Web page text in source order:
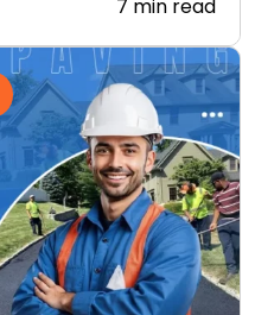
7 min read